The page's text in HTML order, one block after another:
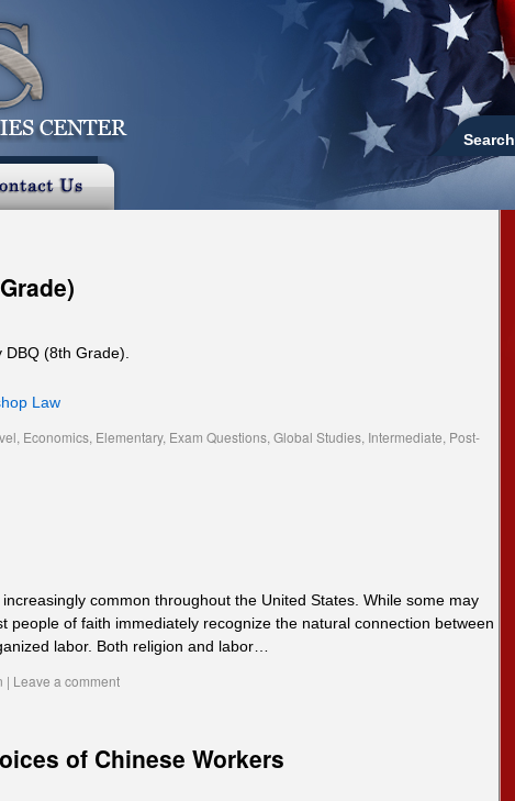
Search
(8th Grade).
Law
, Economics, Elementary, Exam Questions, Global Studies, Intermediate, Post-
common throughout the United States. While some may
people of faith immediately recognize the natural connection between
labor. Both religion and labor…
| Leave a comment
of Chinese Workers